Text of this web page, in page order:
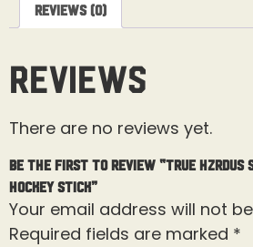
Reviews (0)
Reviews
There are no reviews yet.
Be the first to review “True Hzrdus
Hockey Stick”
Your email address will not
Required fields are marked *